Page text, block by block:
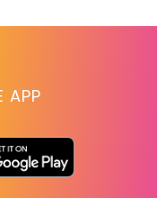
APP